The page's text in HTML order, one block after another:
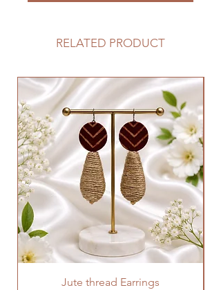
RELATED PRODUCT
Jute thread Earrings